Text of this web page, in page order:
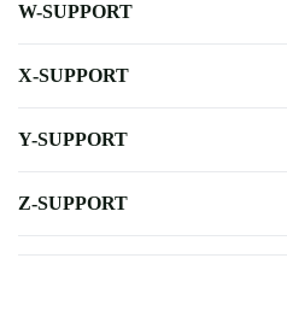
W-SUPPORT
X-SUPPORT
Y-SUPPORT
Z-SUPPORT